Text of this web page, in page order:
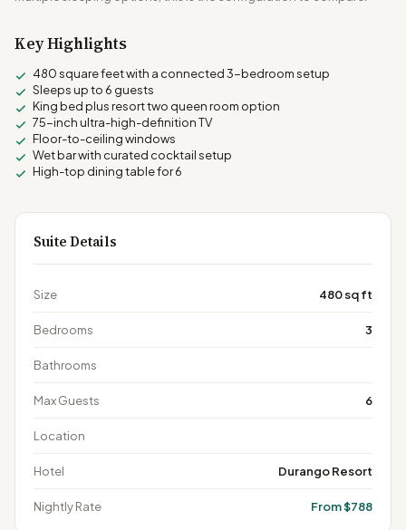
Key Highlights
480 square feet with a connected 3-bedroom setup
Sleeps up to 6 guests
King bed plus resort two queen room option
75-inch ultra-high-definition TV
Floor-to-ceiling windows
Wet bar with curated cocktail setup
High-top dining table for 6
Suite Details
Size 480 sq ft
Bedrooms 3
Bathrooms
Max Guests 6
Location
Hotel Durango Resort
Nightly Rate From $788